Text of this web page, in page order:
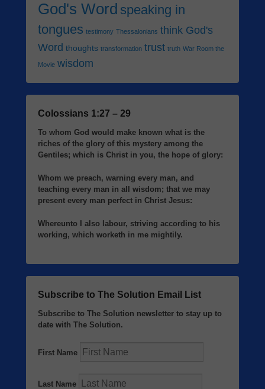
God's Word speaking in
tongues testimony Thessalonians think God's
Word thoughts transformation trust truth War Room the
Movie wisdom
Colossians 1:27 – 29
To whom God would make known what is the
riches of the glory of this mystery among the
Gentiles; which is Christ in you, the hope of glory:
Whom we preach, warning every man, and
teaching every man in all wisdom; that we may
present every man perfect in Christ Jesus:
Whereunto I also labour, striving according to his
working, which worketh in me mightily.
Subscribe to The Solution Email List
Subscribe to The Solution newsletter to stay up to
date with The Solution.
First Name
Last Name